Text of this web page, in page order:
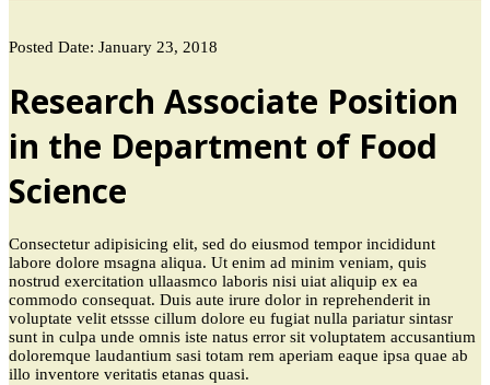
Posted Date: January 23, 2018
Research Associate Position
in the Department of Food
Science
Consectetur adipisicing elit, sed do eiusmod tempor incididunt
labore dolore msagna aliqua. Ut enim ad minim veniam, quis
nostrud exercitation ullaasmco laboris nisi uiat aliquip ex ea
commodo consequat. Duis aute irure dolor in reprehenderit in
voluptate velit etssse cillum dolore eu fugiat nulla pariatur sintasr
sunt in culpa unde omnis iste natus error sit voluptatem accusantium
doloremque laudantium sasi totam rem aperiam eaque ipsa quae ab
illo inventore veritatis etanas quasi.